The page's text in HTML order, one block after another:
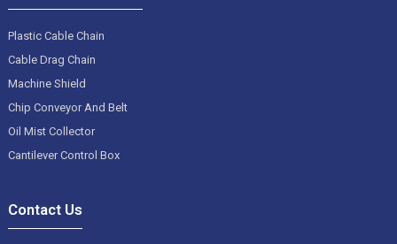
Plastic Cable Chain
Cable Drag Chain
Machine Shield
Chip Conveyor And Belt
Oil Mist Collector
Cantilever Control Box
Contact Us